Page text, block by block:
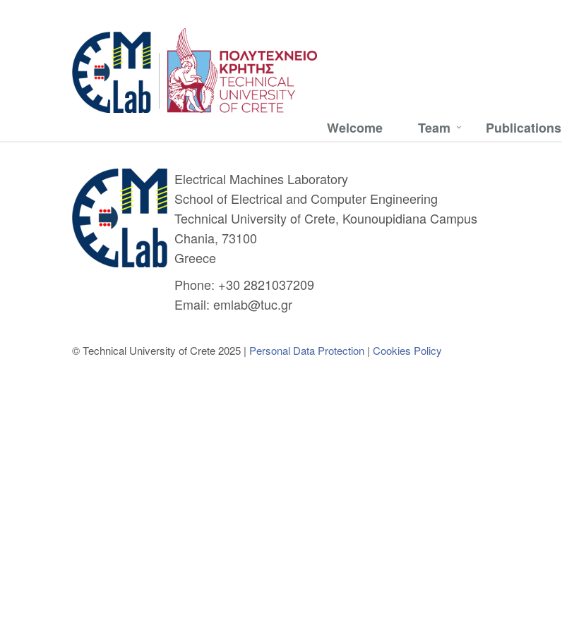
Welcome Team Publications
Electrical Machines Laboratory
School of Electrical and Computer Engineering
Technical University of Crete, Kounoupidiana Campus
Chania, 73100
Greece
Phone: +30 2821037209
Email: emlab@tuc.gr
© Technical University of Crete 2025 | Personal Data Protection Cookies Policy